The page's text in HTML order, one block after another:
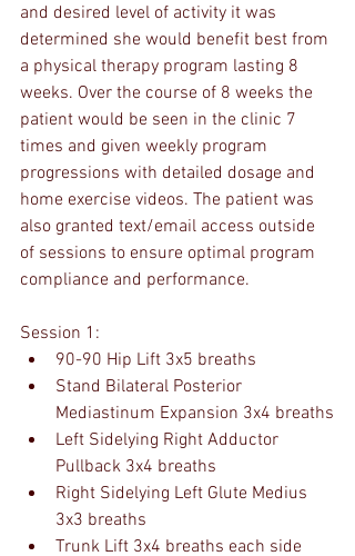
and desired level of activity it was
determined she would benefit best from
a physical therapy program lasting 8
weeks. Over the course of 8 weeks the
patient would be seen in the clinic 7
times and given weekly program
progressions with detailed dosage and
home exercise videos. The patient was
also granted text/email access outside
of sessions to ensure optimal program
compliance and performance.
Session 1:
90-90 Hip Lift 3x5 breaths
Stand Bilateral Posterior
Mediastinum Expansion 3x4 breaths
Left Sidelying Right Adductor
Pullback 3x4 breaths
Right Sidelying Left Glute Medius
3x3 breaths
Trunk Lift 3x4 breaths each side